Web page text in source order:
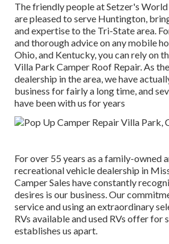
The friendly people at Setzer's
are pleased to serve Huntington,
and expertise to the Tri-State area.
and thorough advice on any mobile
Ohio, and Kentucky, you can rely on
Villa Park Camper Roof Repair. As
dealership in the area, we have
business for fairly a long time, and
have been with us for years
For over 55 years as a family-owned
recreational vehicle dealership in
Camper Sales have constantly
desires is our business. Our
service and using an extraordinary
RVs available and used RVs offer for
establishes us apart.